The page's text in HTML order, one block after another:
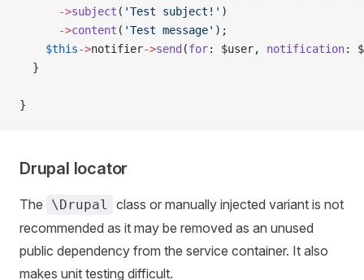
      ->
subject ( 'Test subject!' )
      ->
content ( 'Test message' );
    $this
->notifier->send (for: $user, notification:
  }
}
Drupal locator
The \Drupal
class or manually injected variant is not
recommended as it may be removed as an unused
public dependency from the service container. It also
makes unit testing difficult.